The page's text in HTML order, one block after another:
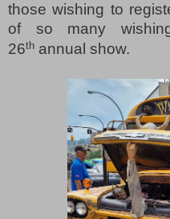
those wishing to
of so many
26th annual show.